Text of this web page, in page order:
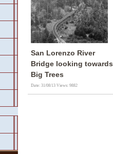
San Lorenzo River
Bridge looking towards
Big Trees
Date: 31/08/13Views: 9882